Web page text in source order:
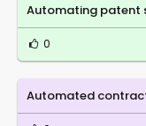
Automating patent
0
Automated